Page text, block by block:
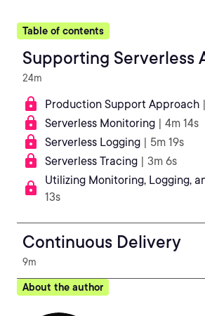
Table of contents
Supporting Serverless
24m
Production Support Approach
Serverless Monitoring | 4m 14s
Serverless Logging | 5m 19s
Serverless Tracing | 3m 6s
Utilizing Monitoring, Logging,
13s
Continuous Delivery
9m
About the author